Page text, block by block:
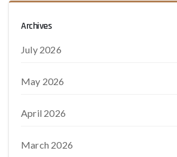
Archives
July 2026
May 2026
April 2026
March 2026